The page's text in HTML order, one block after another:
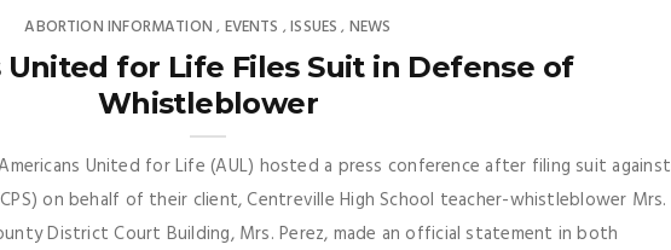
ABORTION INFORMATION , EVENTS ,ISSUES , NEWS
United for Life Files Suit in Defense of
Whistleblower
United for Life (AUL) hosted a press conference after filing suit against
on behalf of their client, Centreville High School teacher-whistleblower Mrs.
District Court Building, Mrs. Perez, made an official statement in both